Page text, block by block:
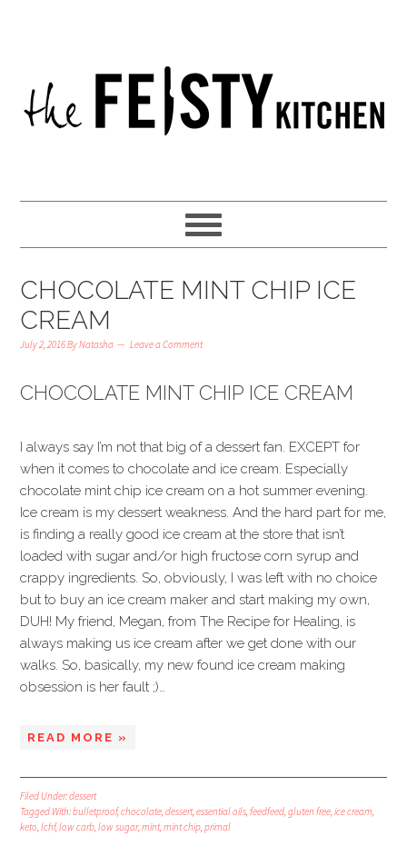
CHOCOLATE MINT CHIP ICE
CREAM
July 2, 2016ByNatasha Leave a Comment
CHOCOLATE MINT CHIP ICE CREAM
I always say I’m not that big of a dessert fan. EXCEPT for
when it comes to chocolate and ice cream. Especially
chocolate mint chip ice cream on a hot summer evening.
Ice cream is my dessert weakness. And the hard part for me,
is finding a really good ice cream at the store that isn’t
loaded with sugar and/or high fructose corn syrup and
crappy ingredients. So, obviously, I was left with no choice
but to buy an ice cream maker and start making my own,
DUH! My friend, Megan, from The Recipe for Healing, is
always making us ice cream after we get done with our
walks. So, basically, my new found ice cream making
obsession is her fault ;)…
READ MORE »
Filed Under:dessert
Tagged With:bulletproof,chocolate,dessert,essential oils,feedfeed,gluten free,ice cream,
keto,lchf,low carb,low sugar,mint,mint chip,primal